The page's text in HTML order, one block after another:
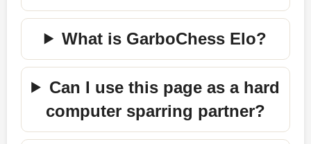
What is GarboChess Elo?
Can I use this page as a hard
computer sparring partner?